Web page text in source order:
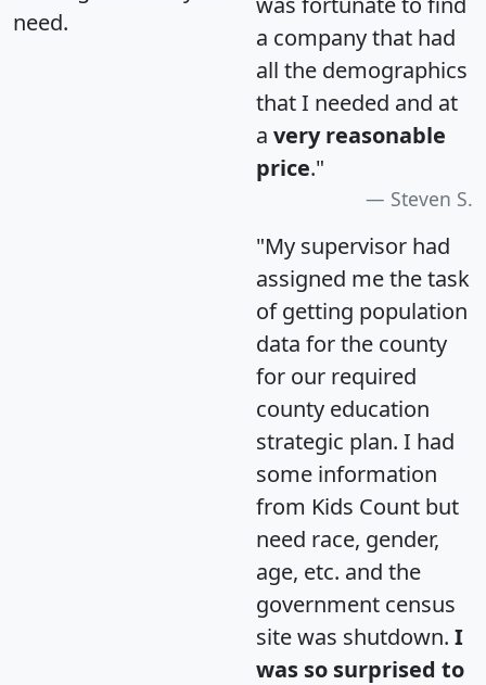
need.
a company that had
all the demographics
that I needed and at
a very reasonable
price."
Steven S.
"My supervisor had
assigned me the task
of getting population
data for the county
for our required
county education
strategic plan. I had
some information
from Kids Count but
need race, gender,
age, etc. and the
government census
site was shutdown. I
was so surprised to